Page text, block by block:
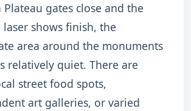
Plateau gates close and the
laser shows finish, the
area around the monuments
relatively quiet. There are
street food spots,
art galleries, or varied